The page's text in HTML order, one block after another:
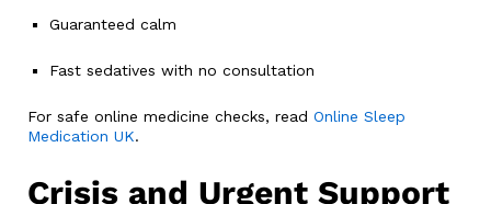
Guaranteed calm
Fast sedatives with no consultation
For safe online medicine checks, read Online Sleep
Medication UK.
Crisis and Urgent Support